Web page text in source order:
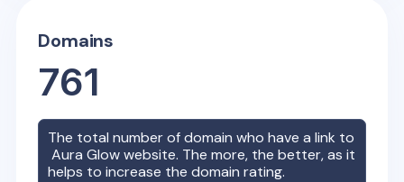
Domains
761
The total number of domain who have a link to
Aura Glowwebsite. The more, the better, as it
helps to increase the domain rating.